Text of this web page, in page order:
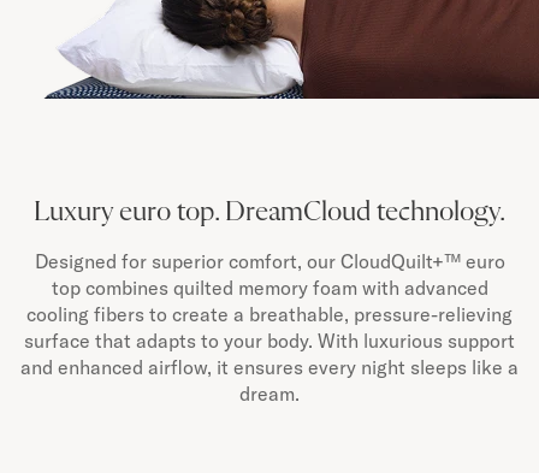
Luxury euro top. DreamCloud technology.
Designed for superior comfort, our CloudQuilt+™ euro
top combines quilted memory foam with advanced
cooling fibers to create a breathable, pressure-relieving
surface that adapts to your body. With luxurious support
and enhanced airflow, it ensures every night sleeps like a
dream.